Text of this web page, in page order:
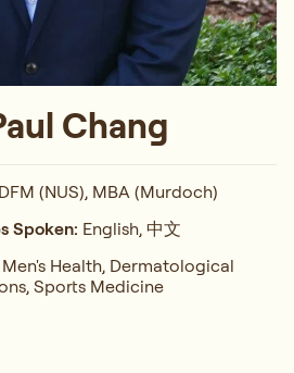
Chang
(NUS), MBA (Murdoch)
Spoken: English, 中文
Men's Health, Dermatological
Sports Medicine